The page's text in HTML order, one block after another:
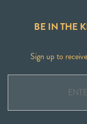
BE IN THE
Sign up to